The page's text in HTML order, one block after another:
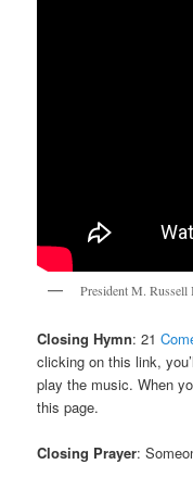
President M. Russell
Closing Hymn: 21
clicking on this link,
play the music. When
this page.
Closing Prayer: